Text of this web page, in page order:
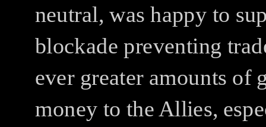
neutral, was happy to
blockade preventing
ever greater amounts of
money to the Allies,